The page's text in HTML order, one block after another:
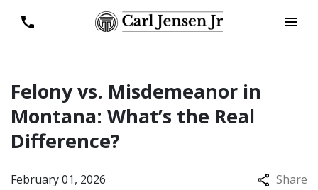
Felony vs. Misdemeanor in
Montana: What’s the Real
Difference?
February 01, 2026 Share